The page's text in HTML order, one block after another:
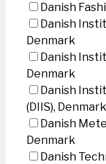
Danish
Danish
Denmark
Danish
Denmark
Danish
(DIIS), Denmark
Danish
Denmark
Danish